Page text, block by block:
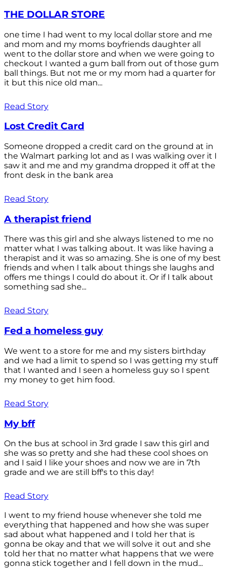
THE DOLLAR STORE
one time I had went to my local dollar store and me
and mom and my moms boyfriends daughter all
went to the dollar store and when we were going to
checkout I wanted a gum ball from out of those gum
ball things. But not me or my mom had a quarter for
it but this nice old man...
Read Story
Lost Credit Card
Someone dropped a credit card on the ground at in
the Walmart parking lot and as I was walking over it I
saw it and me and my grandma dropped it off at the
front desk in the bank area
Read Story
A therapist friend
There was this girl and she always listened to me no
matter what I was talking about. It was like having a
therapist and it was so amazing. She is one of my best
friends and when I talk about things she laughs and
offers me things I could do about it. Or if I talk about
something sad she...
Read Story
Fed a homeless guy
We went to a store for me and my sisters birthday
and we had a limit to spend so I was getting my stuff
that I wanted and I seen a homeless guy so I spent
my money to get him food.
Read Story
My bff
On the bus at school in 3rd grade I saw this girl and
she was so pretty and she had these cool shoes on
and I said I like your shoes and now we are in 7th
grade and we are still bff's to this day!
Read Story
I went to my friend house whenever she told me
everything that happened and how she was super
sad about what happened and I told her that is
gonna be okay and that we will solve it out and she
told her that no matter what happens that we were
gonna stick together and I fell down in the mud...